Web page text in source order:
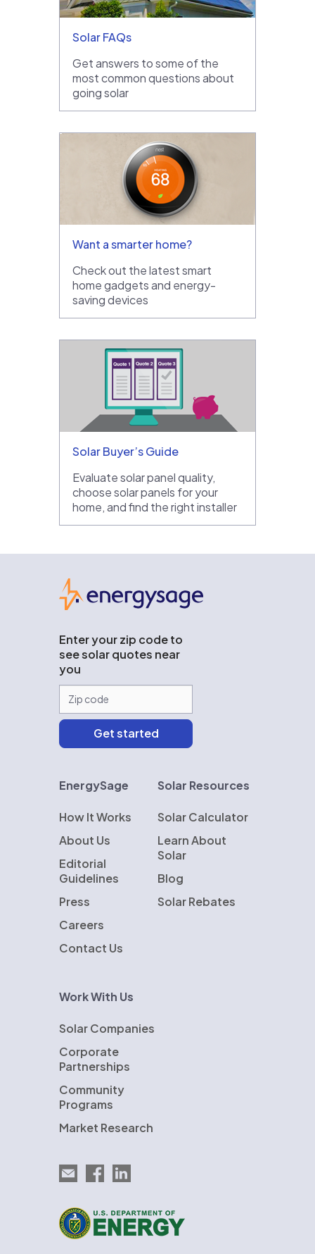
Solar FAQs
Get answers to some of the
most common questions about
going solar
Want a smarter home?
Check out the latest smart
home gadgets and energy-
saving devices
Solar Buyer’s Guide
Evaluate solar panel quality,
choose solar panels for your
home, and find the right installer
Enter your zip code to
see solar quotes near
you
EnergySage
How It Works
About Us
Editorial
Guidelines
Press
Careers
Contact Us
Solar Resources
Solar Calculator
Learn About
Solar
Blog
Solar Rebates
Work With Us
Solar Companies
Corporate
Partnerships
Community
Programs
Market Research
Email EnergySage
EnergySage on Facebook
EnergySage on LinkedIn
U.S. Department of Energy